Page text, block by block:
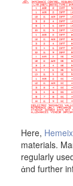
Here,
materials.
regularly
ἀnd further